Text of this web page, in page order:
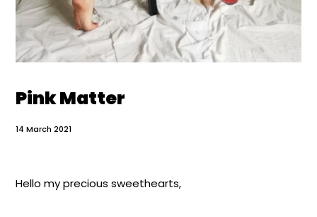
Pink Matter
14 March 2021
Hello my precious sweethearts,